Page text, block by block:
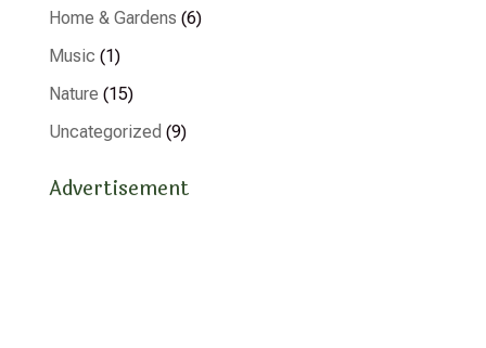
Home & Gardens (6)
Music (1)
Nature (15)
Uncategorized (9)
Advertisement